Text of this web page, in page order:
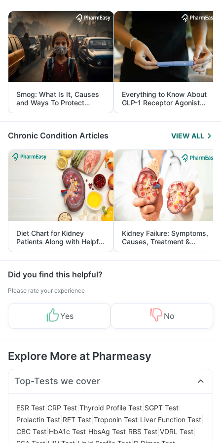
Smog: What Is It, Causes
and Ways To Protect
Yourself From It
Everything to Know About
GLP-1 Receptor Agonist
and Its Role in Weight
Management
Chronic Condition Articles VIEW ALL
Diet Chart for Kidney
Patients Along with Helpful
Tips
Kidney Failure: Symptoms,
Causes, Treatment &
Prevention
Did you find this helpful?
Please rate your experience
Yes No
Explore More at Pharmeasy
Top-Tests we cover
ESR Test CRP Test Thyroid Profile Test SGPT Test
Prolactin Test RFT Test Troponin Test Liver Function Test
CBC Test HbA1c Test HbsAg Test RBS Test VDRL Test